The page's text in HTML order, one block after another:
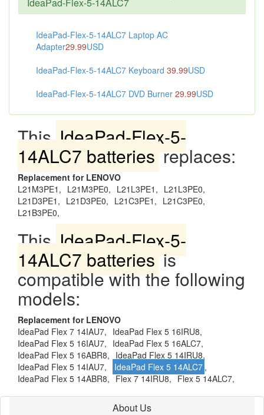
IdeaPad-Flex-5-14ALC7 Laptop AC
Adapter29.99USD
IdeaPad-Flex-5-14ALC7 Keyboard 39.99USD
IdeaPad-Flex-5-14ALC7 DVD Burner 29.99USD
This IdeaPad-Flex-5-
14ALC7 batteriesreplaces:
Replacement for LENOVO
L21M3PE1, L21M3PE0, L21L3PE1, L21L3PE0,
L21D3PE1, L21D3PE0, L21C3PE1, L21C3PE0,
L21B3PE0,
This IdeaPad-Flex-5-
14ALC7 batteriesis
compatible with the following
models:
Replacement for LENOVO
IdeaPad Flex 7 14IAU7, IdeaPad Flex 5 16IRU8,
IdeaPad Flex 5 16IAU7, IdeaPad Flex 5 16ALC7,
IdeaPad Flex 5 16ABR8, IdeaPad Flex 5 14IRU8,
IdeaPad Flex 5 14IAU7,
IdeaPad Flex 5 14ALC7 ,
IdeaPad Flex 5 14ABR8, Flex 7 14IRU8, Flex 5 14ALC7,
About Us